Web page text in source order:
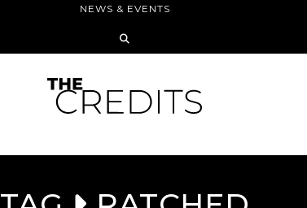
NEWS & EVENTS